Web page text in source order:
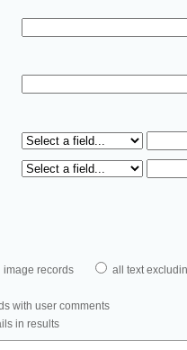
image records all text
with user comments
in results